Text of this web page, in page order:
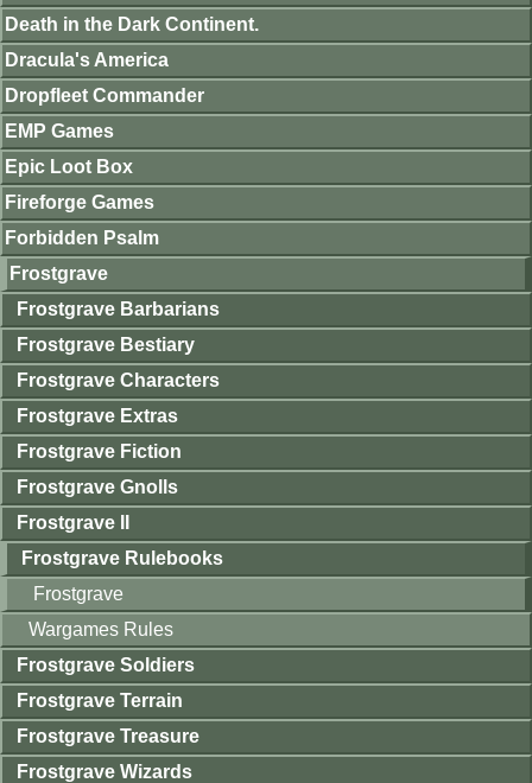
Death in the Dark Continent.
Dracula's America
Dropfleet Commander
EMP Games
Epic Loot Box
Fireforge Games
Forbidden Psalm
Frostgrave
Frostgrave Barbarians
Frostgrave Bestiary
Frostgrave Characters
Frostgrave Extras
Frostgrave Fiction
Frostgrave Gnolls
Frostgrave II
Frostgrave Rulebooks
Frostgrave
Wargames Rules
Frostgrave Soldiers
Frostgrave Terrain
Frostgrave Treasure
Frostgrave Wizards